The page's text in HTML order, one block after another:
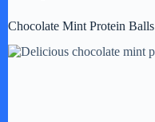
Chocolate Mint Protein Balls